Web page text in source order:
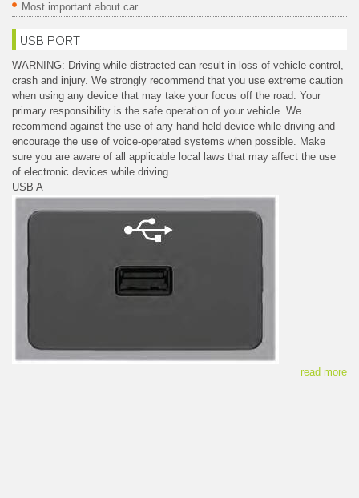
Most important about car
USB PORT
WARNING: Driving while distracted can result in loss of vehicle control,
crash and injury. We strongly recommend that you use extreme caution
when using any device that may take your focus off the road. Your
primary responsibility is the safe operation of your vehicle. We
recommend against the use of any hand-held device while driving and
encourage the use of voice-operated systems when possible. Make
sure you are aware of all applicable local laws that may affect the use
of electronic devices while driving.
USB A
read more